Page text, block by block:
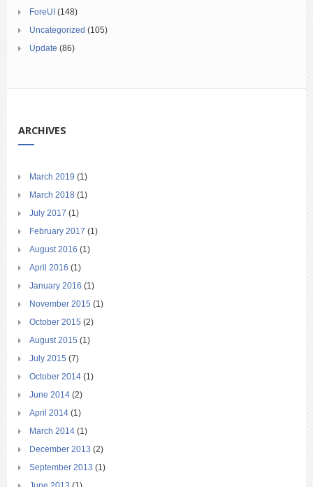
ForeUI (148)
Uncategorized (105)
Update (86)
ARCHIVES
March 2019 (1)
March 2018 (1)
July 2017 (1)
February 2017 (1)
August 2016 (1)
April 2016 (1)
January 2016 (1)
November 2015 (1)
October 2015 (2)
August 2015 (1)
July 2015 (7)
October 2014 (1)
June 2014 (2)
April 2014 (1)
March 2014 (1)
December 2013 (2)
September 2013 (1)